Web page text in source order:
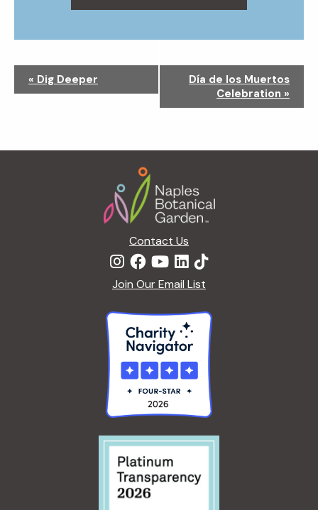
a
« Dig Deeper
Día de los Muertos
Celebration »
Contact Us
Join Our Email List